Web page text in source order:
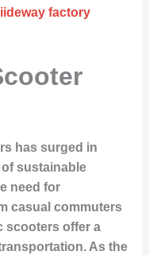
factory
has surged in
sustainable
need for
casual commuters
scooters offer a
As the